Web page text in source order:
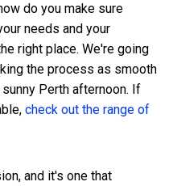
do you make sure
needs and your
right place. We're going
the process as smooth
Perth afternoon. If
check out the range of
and it's one that